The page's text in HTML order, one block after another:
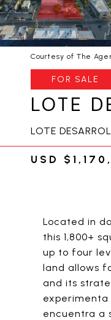
Courtesy of The
FOR SALE
LOTE
LOTE
USD
Located in
this 1,800+
up to four
land allows
and its
experimenta
encuentra a